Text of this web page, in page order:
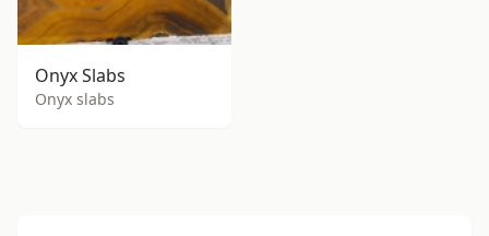
Onyx Slabs
Onyx slabs